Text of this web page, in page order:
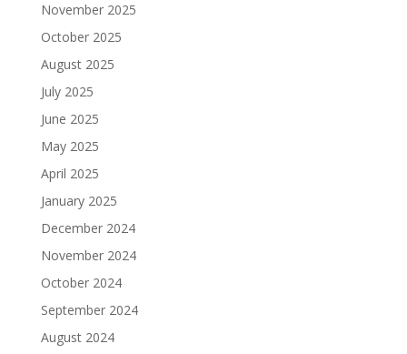
November 2025
October 2025
August 2025
July 2025
June 2025
May 2025
April 2025
January 2025
December 2024
November 2024
October 2024
September 2024
August 2024